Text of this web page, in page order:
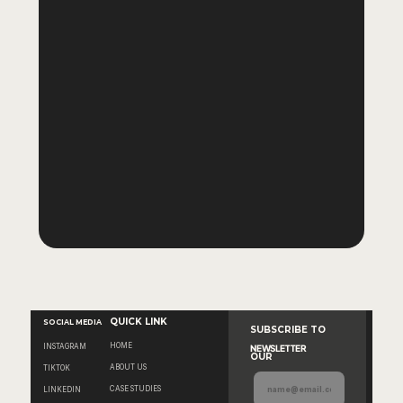
QUICK LINK
HOME
ABOUT US
CASE STUDIES
SOCIAL MEDIA
INSTAGRAM
TIKTOK
LINKEDIN
SUBSCRIBE TO
OUR
NEWSLETTER